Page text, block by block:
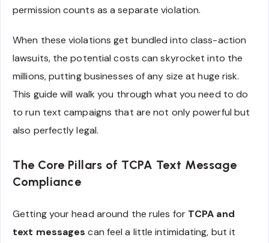
permission counts as a separate violation.
When these violations get bundled into class-action
lawsuits, the potential costs can skyrocket into the
millions, putting businesses of any size at huge risk.
This guide will walk you through what you need to do
to run text campaigns that are not only powerful but
also perfectly legal.
The Core Pillars of TCPA Text Message
Compliance
Getting your head around the rules for TCPA and
text messages can feel a little intimidating, but it